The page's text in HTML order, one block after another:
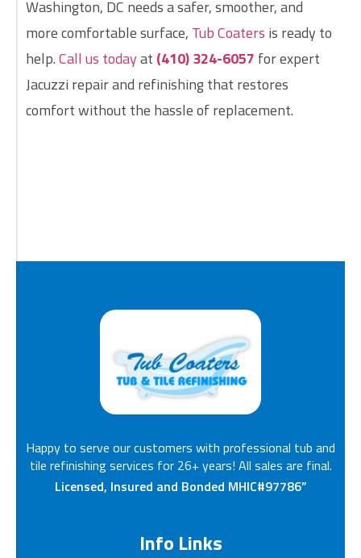
Washington, DC needs a safer, smoother, and
more comfortable surface, Tub Coaters is ready to
help.Call us todayat (410) 324-6057 for expert
Jacuzzi repair and refinishing that restores
comfort without the hassle of replacement.
Happy to serve our customers with professional tub and
tile refinishing services for 26+ years! All sales are final.
Licensed, Insured and Bonded MHIC#97786”
Info Links